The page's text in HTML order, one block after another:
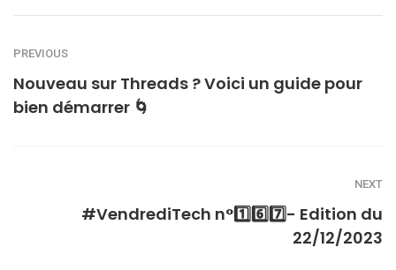
PREVIOUS
Nouveau sur Threads ? Voici un guide pour
bien démarrer 🌀
NEXT
#VendrediTech n°1️⃣6️⃣7️⃣- Edition du
22/12/2023